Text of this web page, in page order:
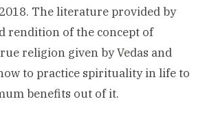
The literature provided by
rendition of the concept of
religion given by Vedas and
to practice spirituality in life to
benefits out of it.